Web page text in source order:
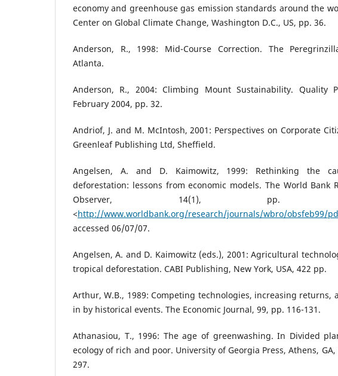
economy and greenhouse gas emission standards around the
Center on Global Climate Change, Washington D.C., US, pp. 36.
Anderson, R., 1998: Mid-Course Correction. The
Atlanta.
Anderson, R., 2004: Climbing Mount Sustainability. Quality
February 2004, pp. 32.
Andriof, J. and M. McIntosh, 2001: Perspectives on Corporate
Greenleaf Publishing Ltd, Sheffield.
Angelsen, A. and D. Kaimowitz, 1999: Rethinking the
deforestation: lessons from economic models. The World Bank
Observer, 14(1), pp.
<http://www.worldbank.org/research/journals/wbro/obsfeb99/
accessed 06/07/07.
Angelsen, A. and D. Kaimowitz (eds.), 2001: Agricultural
tropical deforestation. CABI Publishing, New York, USA, 422 pp.
Arthur, W.B., 1989: Competing technologies, increasing returns,
in by historical events. The Economic Journal, 99, pp. 116-131.
Athanasiou, T., 1996: The age of greenwashing. In Divided
ecology of rich and poor. University of Georgia Press, Athens, GA,
297.